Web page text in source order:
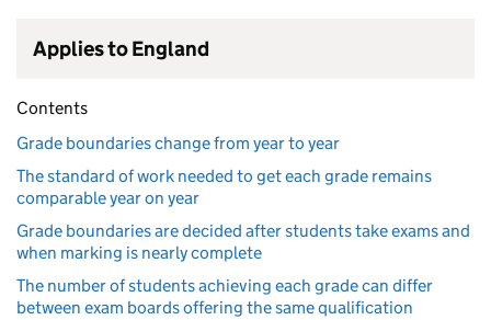
Applies to England
Contents
Grade boundaries change from year to year
The standard of work needed to get each grade remains
comparable year on year
Grade boundaries are decided after students take exams and
when marking is nearly complete
The number of students achieving each grade can differ
between exam boards offering the same qualification